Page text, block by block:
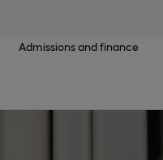
Admissions and finance